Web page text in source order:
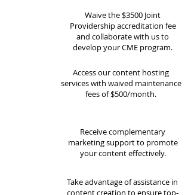
Waive the $3500 Joint
Providership accreditation fee
and collaborate with us to
develop your CME program.
Access our content hosting
services with waived maintenance
fees of $500/month.
Receive complementary
marketing support to promote
your content effectively.
Take advantage of assistance in
content creation to ensure top-